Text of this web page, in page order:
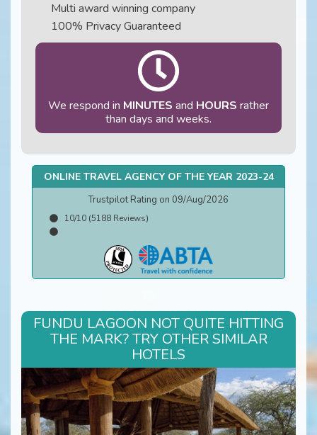
Multi award winning company
100% Privacy Guaranteed
We respond in MINUTES and HOURS rather
than days and weeks.
ONLINE TRAVEL AGENCY OF THE YEAR 2023-24
Trustpilot Rating on 09/Aug/2026
10/10 (5188 Reviews)
FUNDU LAGOON NOT QUITE HITTING
THE MARK? TRY OTHER SIMILAR
HOTELS